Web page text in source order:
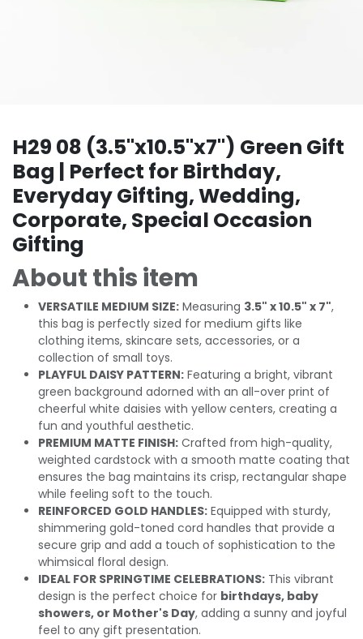
H29 08 (3.5"x10.5"x7") Green Gift
Bag | Perfect for Birthday,
Everyday Gifting, Wedding,
Corporate, Special Occasion
Gifting
About this item
VERSATILE MEDIUM SIZE: Measuring 3.5" x 10.5" x 7",
this bag is perfectly sized for medium gifts like
clothing items, skincare sets, accessories, or a
collection of small toys.
PLAYFUL DAISY PATTERN: Featuring a bright, vibrant
green background adorned with an all-over print of
cheerful white daisies with yellow centers, creating a
fun and youthful aesthetic.
PREMIUM MATTE FINISH: Crafted from high-quality,
weighted cardstock with a smooth matte coating that
ensures the bag maintains its crisp, rectangular shape
while feeling soft to the touch.
REINFORCED GOLD HANDLES: Equipped with sturdy,
shimmering gold-toned cord handles that provide a
secure grip and add a touch of sophistication to the
whimsical floral design.
IDEAL FOR SPRINGTIME CELEBRATIONS: This vibrant
design is the perfect choice for birthdays, baby
showers, or Mother's Day, adding a sunny and joyful
feel to any gift presentation.